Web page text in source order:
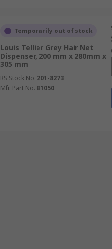
Temporarily out of stock
Louis Tellier Grey Hair Net
Dispenser, 200 mm x 280mm x
305 mm
RS Stock No. 201-8273
Mfr. Part No. B1050